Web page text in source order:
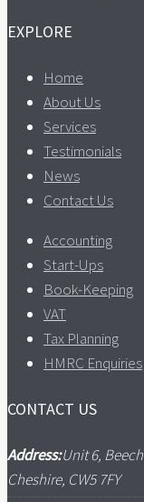
EXPLORE
Home
About Us
Services
Testimonials
News
Contact Us
Accounting
Start-Ups
Book-Keeping
VAT
Tax Planning
HMRC Enquiries
CONTACT US
Address:Unit 6,
Cheshire, CW5 7FY